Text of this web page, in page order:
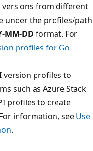
from different
under the profiles/path
MM-DD format. For
profiles for Go.
version profiles to
such as Azure Stack
profiles to create
information, see Use
.